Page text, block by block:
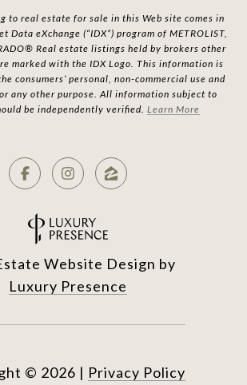
to real estate for sale in this Web site comes in
Data eXchange (“IDX”) program of METROLIST,
Real estate listings held by brokers other
marked with the IDX Logo. This information is
consumers’ personal, non-commercial use and
any other purpose. All information subject to
be independently verified. Learn More
Website Design by
Luxury Presence
© 2026 | Privacy Policy